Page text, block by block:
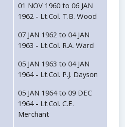
01 NOV 1960 to 06 JAN
1962 - Lt.Col. T.B. Wood
07 JAN 1962 to 04 JAN
1963 - Lt.Col. R.A. Ward
05 JAN 1963 to 04 JAN
1964 - Lt.Col. P.J. Dayson
05 JAN 1964 to 09 DEC
1964 - Lt.Col. C.E.
Merchant